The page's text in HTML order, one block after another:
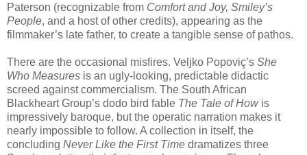
Paterson (recognizable from Comfort and Joy, Smiley’s
People, and a host of other credits), appearing as the
filmmaker’s late father, to create a tangible sense of pathos.
There are the occasional misfires. Veljko Popoviç’s She
Who Measures is an ugly-looking, predictable didactic
screed against commercialism. The South African
Blackheart Group’s dodo bird fable The Tale of Howis
impressively baroque, but the operatic narration makes it
nearly impossible to follow. A collection in itself, the
concluding Never Like the First Time dramatizes three